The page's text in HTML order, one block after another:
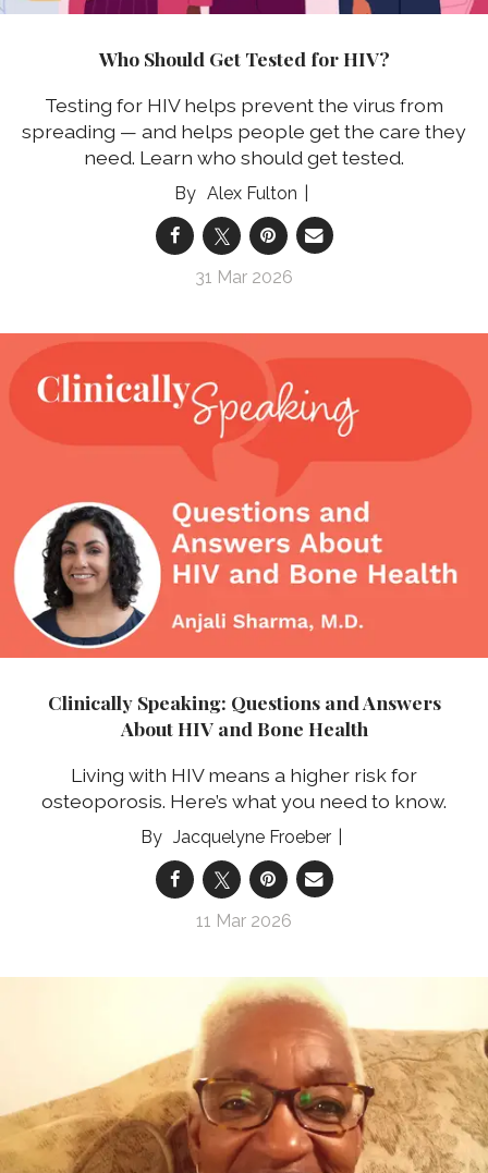
Who Should Get Tested for HIV?
Testing for HIV helps prevent the virus from
spreading — and helps people get the care they
need. Learn who should get tested.
Alex Fulton
31 Mar 2026
Clinically Speaking: Questions and Answers
About HIV and Bone Health
Living with HIV means a higher risk for
osteoporosis. Here’s what you need to know.
Jacquelyne Froeber
11 Mar 2026